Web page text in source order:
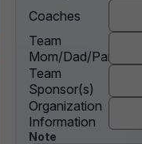
Coaches
Team
Mom/Dad/Parent
Team
Sponsor(s)
Organization
Information
Note